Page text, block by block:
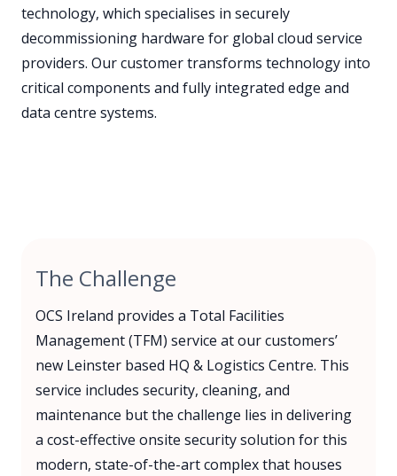
technology, which specialises in securely
decommissioning hardware for global cloud service
providers. Our customer transforms technology into
critical components and fully integrated edge and
data centre systems.
The Challenge
OCS Ireland provides a Total Facilities
Management (TFM) service at our customers’
new Leinster based HQ & Logistics Centre. This
service includes security, cleaning, and
maintenance but the challenge lies in delivering
a cost-effective onsite security solution for this
modern, state-of-the-art complex that houses